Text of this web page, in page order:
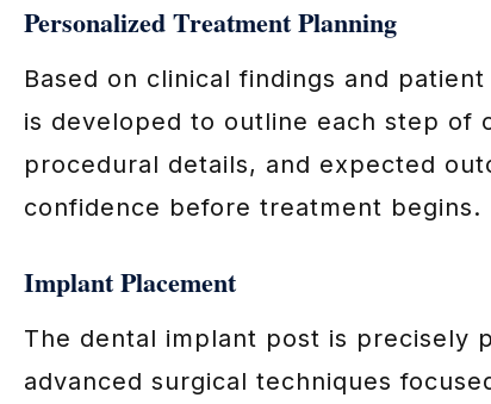
Personalized Treatment Planning
Based on clinical findings and
is developed to outline each step of
procedural details, and expected
confidence before treatment begins.
Implant Placement
The dental implant post is precisely
advanced surgical techniques